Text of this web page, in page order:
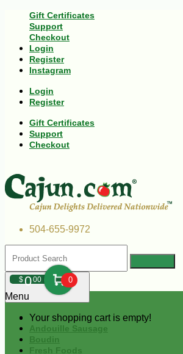
Gift Certificates
Support
Checkout
Login
Register
Instagram
Login
Register
Gift Certificates
Support
Checkout
504-655-9972
$000 0
Your shopping cart is empty!
Menu
Andouille Sausage
Boudin
Fresh Foods